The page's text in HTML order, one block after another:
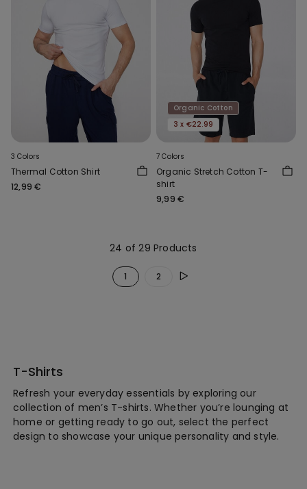
3 Colors
Thermal Cotton Shirt
12,99 €
Organic Cotton
3 x €22.99
7 Colors
Organic Stretch Cotton T-
shirt
9,99 €
24 of 29 Products
1 2
T-Shirts
Refresh your everyday essentials by exploring our
collection of men’s T-shirts. Whether you’re lounging at
home or getting ready to go out, select the perfect
design to showcase your unique personality and style.